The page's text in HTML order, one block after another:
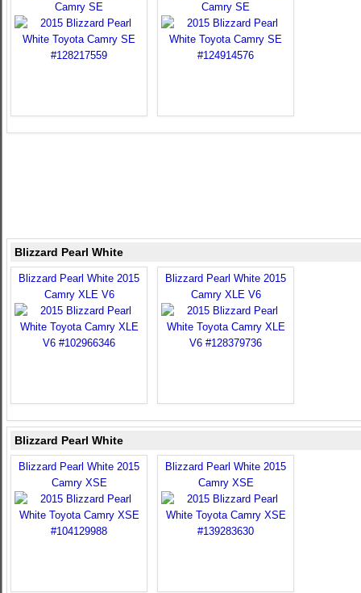
Camry SE
Camry SE
Blizzard Pearl White
Blizzard Pearl White 2015
Camry XLE V6
Blizzard Pearl White 2015
Camry XLE V6
Blizzard Pearl White
Blizzard Pearl White 2015
Camry XSE
Blizzard Pearl White 2015
Camry XSE